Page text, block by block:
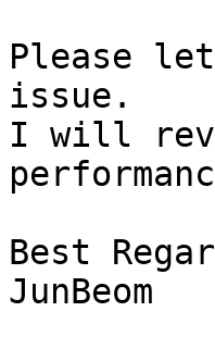
Please
issue.
I will
Best
JunBeom